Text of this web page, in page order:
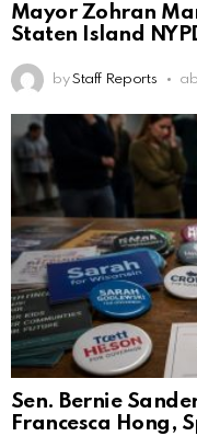
Mayor Zohran
Staten Island
by Staff Reports
Sen. Bernie
Francesca Hong,